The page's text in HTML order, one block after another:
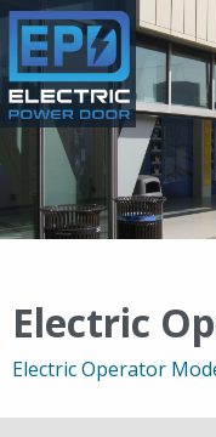
Electric
Electric Operator